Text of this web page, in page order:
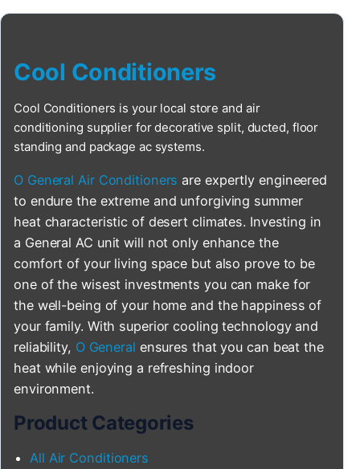
Cool Conditioners
Cool Conditioners is your local store and air
conditioning supplier for decorative split, ducted, floor
standing and package ac systems.
O General Air Conditioners are expertly engineered
to endure the extreme and unforgiving summer
heat characteristic of desert climates. Investing in
a General AC unit will not only enhance the
comfort of your living space but also prove to be
one of the wisest investments you can make for
the well-being of your home and the happiness of
your family. With superior cooling technology and
reliability, O General ensures that you can beat the
heat while enjoying a refreshing indoor
environment.
Product Categories
All Air Conditioners